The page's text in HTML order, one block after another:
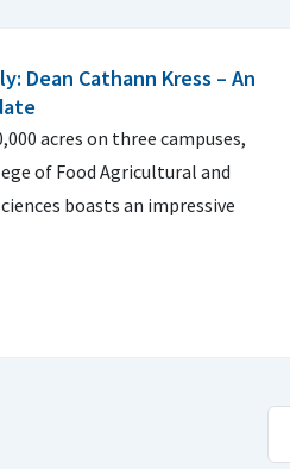
Dean Cathann Kress – An
acres on three campuses,
of Food Agricultural and
boasts an impressive